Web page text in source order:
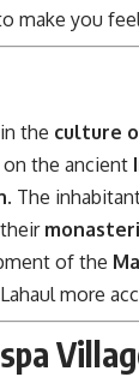
make you
the culture
on the ancient
. The
of the
more